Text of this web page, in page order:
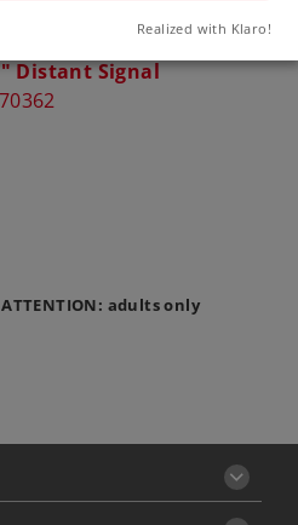
Distant Signal
70362
ATTENTION: adults only
Realized with Klaro!